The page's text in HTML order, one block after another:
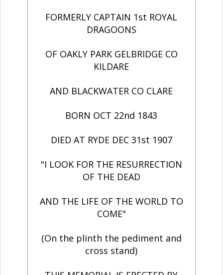
FORMERLY CAPTAIN 1st ROYAL
DRAGOONS
OF OAKLY PARK GELBRIDGE CO
KILDARE
AND BLACKWATER CO CLARE
BORN OCT 22nd 1843
DIED AT RYDE DEC 31st 1907
"I LOOK FOR THE RESURRECTION
OF THE DEAD
AND THE LIFE OF THE WORLD TO
COME"
(On the plinth the pediment and
cross stand)